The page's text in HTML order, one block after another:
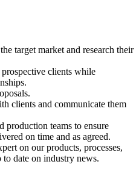
target market and research their
clients while
clients and communicate them
production teams to ensure
on time and as agreed.
on our products, processes,
to date on industry news.